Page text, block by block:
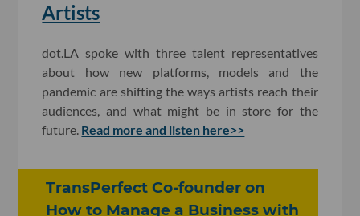
Artists
dot.LA spoke with three talent representatives
about how new platforms, models and the
pandemic are shifting the ways artists reach their
audiences, and what might be in store for the
future. Read more and listen here>>
TransPerfect Co-founder on
How to Manage a Business with